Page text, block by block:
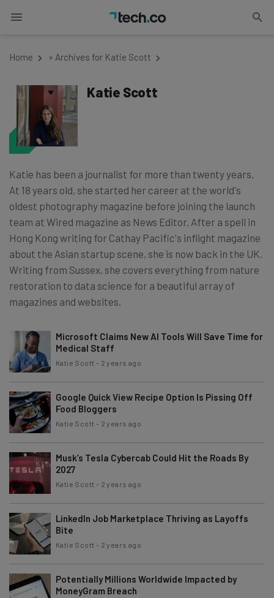
Home » Archives for Katie Scott
Katie Scott
Katie has been a journalist for more than twenty years.
At 18 years old, she started her career at the world's
oldest photography magazine before joining the launch
team at Wired magazine as News Editor. After a spell in
Hong Kong writing for Cathay Pacific's inflight magazine
about the Asian startup scene, she is now back in the UK.
Writing from Sussex, she covers everything from nature
restoration to data science for a beautiful array of
magazines and websites.
Microsoft Claims New AI Tools Will Save Time for
Medical Staff
Katie Scott - 2 years ago
Google Quick View Recipe Option Is Pissing Off
Food Bloggers
Katie Scott - 2 years ago
Musk’s Tesla Cybercab Could Hit the Roads By
2027
Katie Scott - 2 years ago
LinkedIn Job Marketplace Thriving as Layoffs
Bite
Katie Scott - 2 years ago
Potentially Millions Worldwide Impacted by
MoneyGram Breach